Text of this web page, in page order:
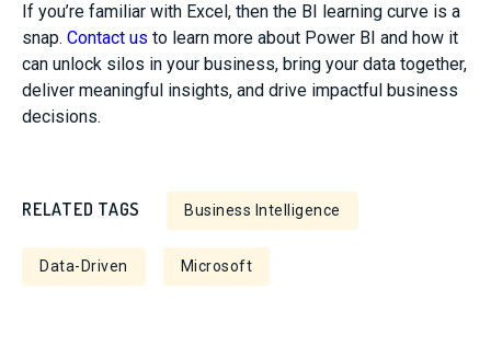
If you’re familiar with Excel, then the BI learning curve is a
snap. Contact us to learn more about Power BI and how it
can unlock silos in your business, bring your data together,
deliver meaningful insights, and drive impactful business
decisions.
RELATED TAGS Business Intelligence
Data-Driven Microsoft